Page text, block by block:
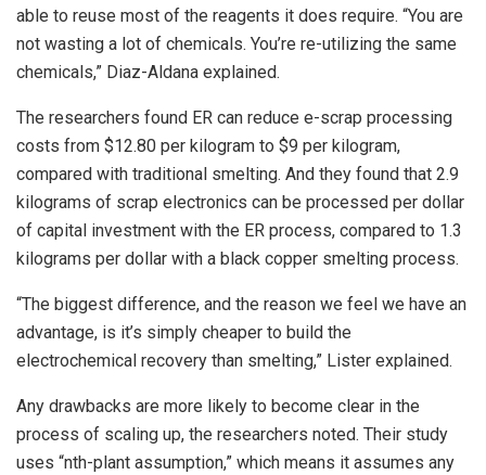
able to reuse most of the reagents it does require. “You are
not wasting a lot of chemicals. You’re re-utilizing the same
chemicals,” Diaz-Aldana explained.
The researchers found ER can reduce e-scrap processing
costs from $12.80 per kilogram to $9 per kilogram,
compared with traditional smelting. And they found that 2.9
kilograms of scrap electronics can be processed per dollar
of capital investment with the ER process, compared to 1.3
kilograms per dollar with a black copper smelting process.
“The biggest difference, and the reason we feel we have an
advantage, is it’s simply cheaper to build the
electrochemical recovery than smelting,” Lister explained.
Any drawbacks are more likely to become clear in the
process of scaling up, the researchers noted. Their study
uses “nth-plant assumption,” which means it assumes any